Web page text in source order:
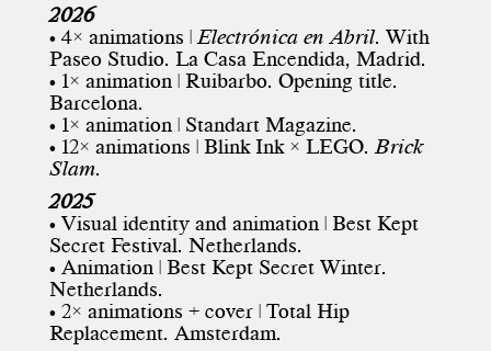
2026
• 4× animations | Electrónica en Abril. With
Paseo Studio. La Casa Encendida, Madrid.
• 1× animation | Ruibarbo. Opening title.
Barcelona.
• 1× animation | Standart Magazine.
• 12× animations | Blink Ink × LEGO. Brick
Slam.
2025
• Visual identity and animation | Best Kept
Secret Festival. Netherlands.
• Animation | Best Kept Secret Winter.
Netherlands.
• 2× animations + cover | Total Hip
Replacement. Amsterdam.